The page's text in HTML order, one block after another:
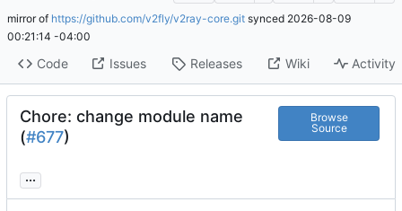
mirror of https://github.com/v2fly/v2ray-core.git synced 2026-08-09
00:21:14 -04:00
Code Issues Releases Wiki Activity
Chore: change module name
(#677)
Browse
Source
...